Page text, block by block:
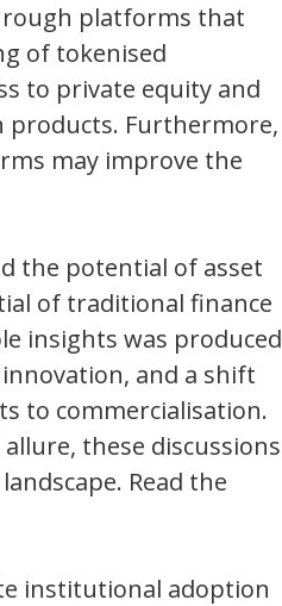
platforms that
of tokenised
to private equity and
products. Furthermore,
may improve the
the potential of asset
of traditional finance
insights was produced
and a shift
to commercialisation.
these discussions
Read the
institutional adoption